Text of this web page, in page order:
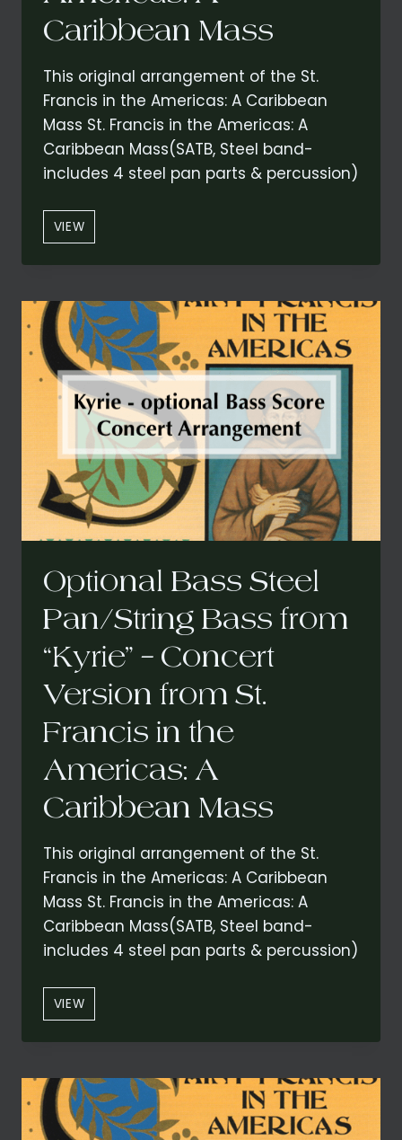
Caribbean Mass
This original arrangement of the St.
Francis in the Americas: A Caribbean
Mass St. Francis in the Americas: A
Caribbean Mass(SATB, Steel band-
includes 4 steel pan parts & percussion)
VIEW“KYRIE”
–
CONCERT
FROM
ST.
FRANCIS
IN
THE
AMERICAS:
A
CARIBBEAN
MASS
Optional Bass Steel
Pan/String Bass from
“Kyrie” – Concert
Version from St.
Francis in the
Americas: A
Caribbean Mass
This original arrangement of the St.
Francis in the Americas: A Caribbean
Mass St. Francis in the Americas: A
Caribbean Mass(SATB, Steel band-
includes 4 steel pan parts & percussion)
VIEWOPTIONAL
BASS
STEEL
BASS
FROM
“KYRIE”
–